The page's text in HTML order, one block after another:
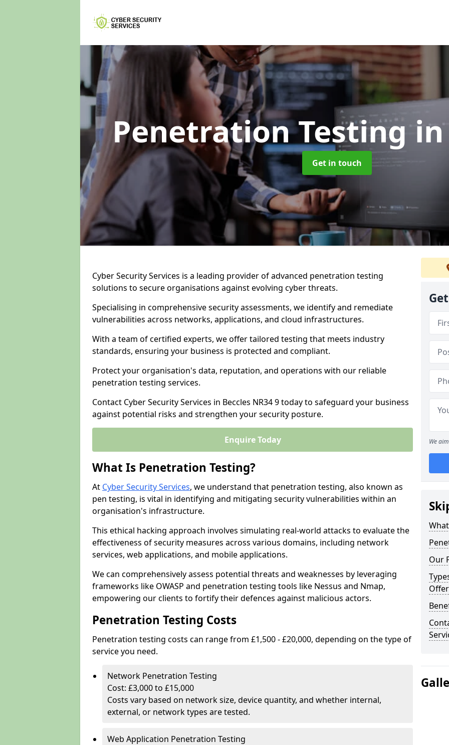
Penetration Testing
Get in touch
Cyber Security Services is a leading provider of advanced penetration testing
solutions to secure organisations against evolving cyber threats.
Specialising in comprehensive security assessments, we identify and remediate
vulnerabilities across networks, applications, and cloud infrastructures.
With a team of certified experts, we offer tailored testing that meets industry
standards, ensuring your business is protected and compliant.
Protect your organisation's data, reputation, and operations with our reliable
penetration testing services.
Contact Cyber Security Services in Beccles NR34 9 today to safeguard your business
against potential risks and strengthen your security posture.
Enquire Today
What Is Penetration Testing?
At Cyber Security Services, we understand that penetration testing, also known as
pen testing, is vital in identifying and mitigating security vulnerabilities within an
organisation's infrastructure.
This ethical hacking approach involves simulating real-world attacks to evaluate the
effectiveness of security measures across various domains, including network
services, web applications, and mobile applications.
We can comprehensively assess potential threats and weaknesses by leveraging
frameworks like OWASP and penetration testing tools like Nessus and Nmap,
empowering our clients to fortify their defences against malicious actors.
Penetration Testing Costs
Penetration testing costs can range from £1,500 - £20,000, depending on the type of
service you need.
Network Penetration Testing
Cost: £3,000 to £15,000
Costs vary based on network size, device quantity, and whether internal,
external, or network types are tested.
Web Application Penetration Testing
We
Our
Offer